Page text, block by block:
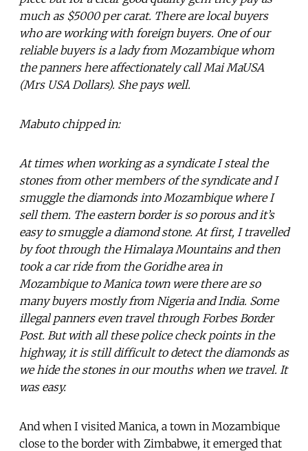
much as $5000 per carat. There are local buyers
who are working with foreign buyers. One of our
reliable buyers is a lady from Mozambique whom
the panners here affectionately call Mai MaUSA
(Mrs USA Dollars). She pays well.
Mabuto chipped in:
At times when working as a syndicate I steal the
stones from other members of the syndicate and I
smuggle the diamonds into Mozambique where I
sell them. The eastern border is so porous and it’s
easy to smuggle a diamond stone. At first, I travelled
by foot through the Himalaya Mountains and then
took a car ride from the Goridhe area in
Mozambique to Manica town were there are so
many buyers mostly from Nigeria and India. Some
illegal panners even travel through Forbes Border
Post. But with all these police check points in the
highway, it is still difficult to detect the diamonds as
we hide the stones in our mouths when we travel. It
was easy.
And when I visited Manica, a town in Mozambique
close to the border with Zimbabwe, it emerged that